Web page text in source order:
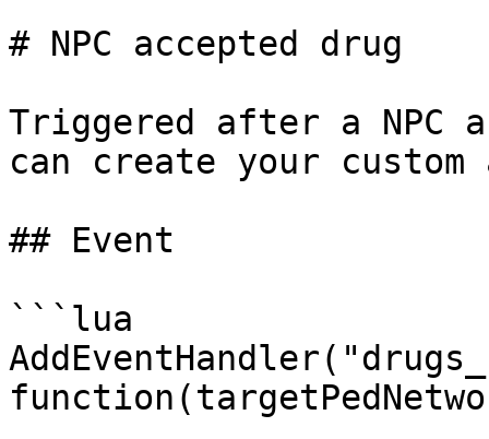
# NPC accepted drug
Triggered after a NPC
can create your custom
## Event
```lua